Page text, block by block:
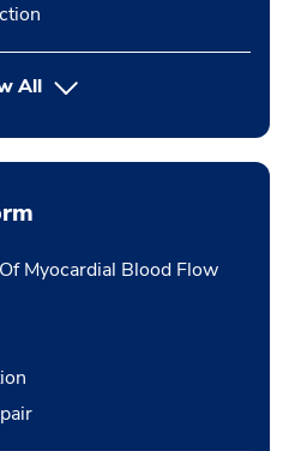
All
Myocardial Blood Flow